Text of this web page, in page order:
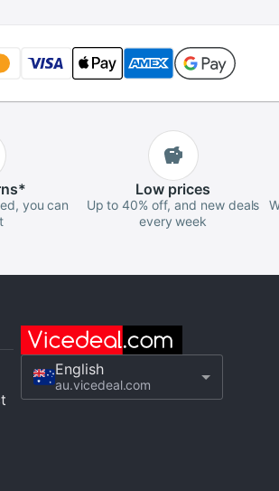
*
you can
Low prices
Up to 40% off, and new deals
every week
English
au.vicedeal.com